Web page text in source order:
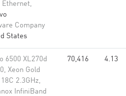
Ethernet,
Company
States
6500 XL270d
Xeon Gold
2.3GHz,
InfiniBand
70,416 4.13